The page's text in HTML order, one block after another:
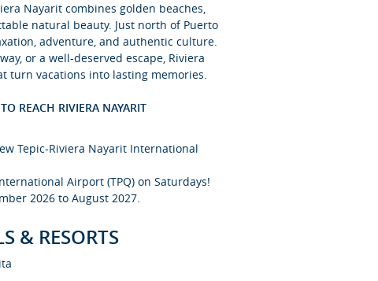
Nayarit combines golden beaches,
natural beauty. Just north of Puerto
adventure, and authentic culture.
or a well-deserved escape, Riviera
turn vacations into lasting memories.
REACH RIVIERA NAYARIT
Tepic-Riviera Nayarit International
Airport (TPQ) on Saturdays!
2026 to August 2027.
& RESORTS